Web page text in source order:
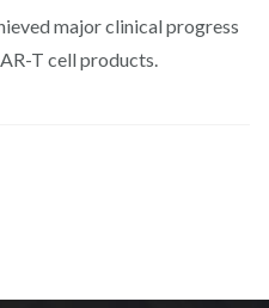
major clinical progress
T cell products.